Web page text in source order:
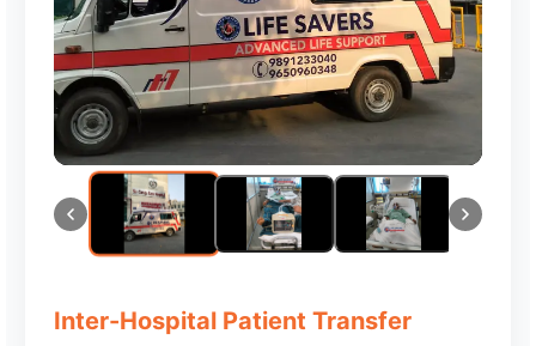
Inter-Hospital Patient Transfer